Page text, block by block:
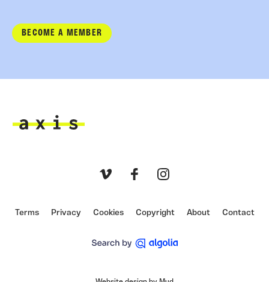
BECOME A MEMBER
Terms Privacy Cookies Copyright About Contact